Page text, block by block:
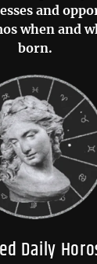
and
when and
born.
Daily